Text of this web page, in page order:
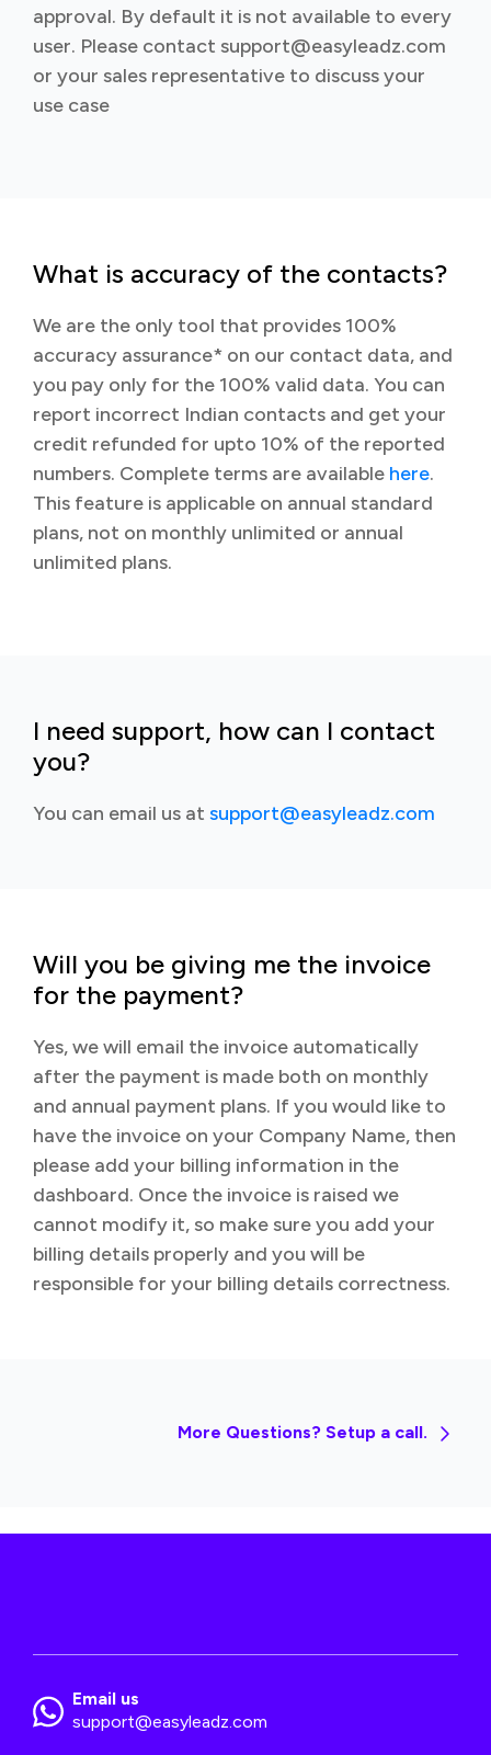
approval. By default it is not available to every
user. Please contact support@easyleadz.com
or your sales representative to discuss your
use case
What is accuracy of the contacts?
We are the only tool that provides 100%
accuracy assurance* on our contact data, and
you pay only for the 100% valid data. You can
report incorrect Indian contacts and get your
credit refunded for upto 10% of the reported
numbers. Complete terms are available here.
This feature is applicable on annual standard
plans, not on monthly unlimited or annual
unlimited plans.
I need support, how can I contact
you?
You can email us at support@easyleadz.com
Will you be giving me the invoice
for the payment?
Yes, we will email the invoice automatically
after the payment is made both on monthly
and annual payment plans. If you would like to
have the invoice on your Company Name, then
please add your billing information in the
dashboard. Once the invoice is raised we
cannot modify it, so make sure you add your
billing details properly and you will be
responsible for your billing details correctness.
More Questions? Setup a call.
Email us
support@easyleadz.com